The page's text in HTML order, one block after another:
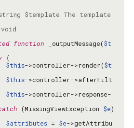
string $template The template
function _outputMessage($t
$this->controller->render($t
$this->controller->afterFilt
$this->controller->response-
(MissingViewException $e)
$attributes = $e->getAttribu